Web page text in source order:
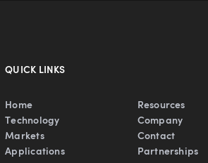
QUICK LINKS
Home
Technology
Markets
Applications
Resources
Company
Contact
Partnerships